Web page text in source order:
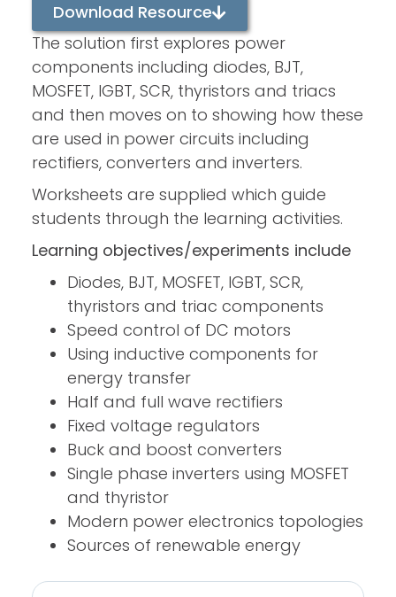
Download Resource
The solution first explores power
components including diodes, BJT,
MOSFET, IGBT, SCR, thyristors and triacs
and then moves on to showing how these
are used in power circuits including
rectifiers, converters and inverters.
Worksheets are supplied which guide
students through the learning activities.
Learning objectives/experiments include
Diodes, BJT, MOSFET, IGBT, SCR,
thyristors and triac components
Speed control of DC motors
Using inductive components for
energy transfer
Half and full wave rectifiers
Fixed voltage regulators
Buck and boost converters
Single phase inverters using MOSFET
and thyristor
Modern power electronics topologies
Sources of renewable energy